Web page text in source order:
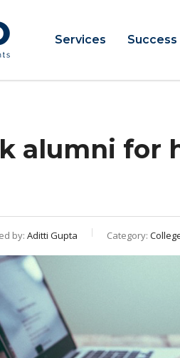
Services
alumni
by: Aditti Gupta Category: